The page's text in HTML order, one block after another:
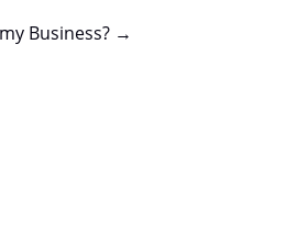
Business? →